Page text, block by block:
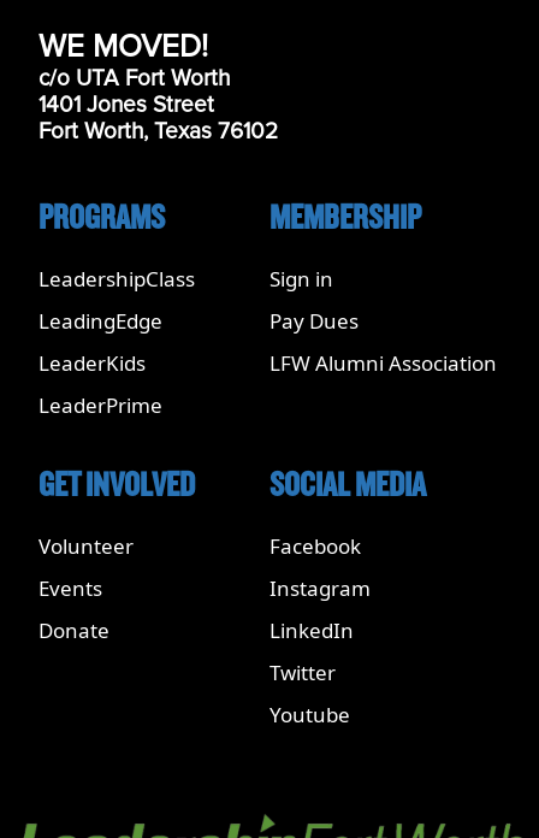
WE MOVED!
c/o UTA Fort Worth
1401 Jones Street
Fort Worth, Texas 76102
PROGRAMS
LeadershipClass
LeadingEdge
LeaderKids
LeaderPrime
MEMBERSHIP
Sign in
Pay Dues
LFW Alumni Association
GET INVOLVED
Volunteer
Events
Donate
SOCIAL MEDIA
Facebook
Instagram
LinkedIn
Twitter
Youtube